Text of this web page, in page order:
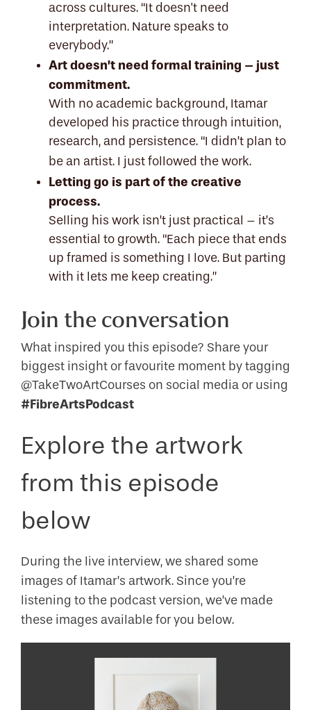
across cultures. “It doesn't need
interpretation. Nature speaks to
everybody.”
Art doesn’t need formal training – just
commitment.
With no academic background, Itamar
developed his practice through intuition,
research, and persistence. “I didn’t plan to
be an artist. I just followed the work.
Letting go is part of the creative
process.
Selling his work isn’t just practical – it’s
essential to growth. “Each piece that ends
up framed is something I love. But parting
with it lets me keep creating.”
Join the conversation
What inspired you this episode? Share your
biggest insight or favourite moment by tagging
@TakeTwoArtCourses on social media or using
#FibreArtsPodcast
Explore the artwork
from this episode
below
During the live interview, we shared some
images of Itamar’s artwork. Since you’re
listening to the podcast version, we’ve made
these images available for you below.